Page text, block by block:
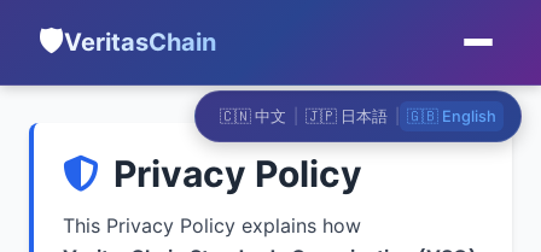
🛡️VeritasChain
🇨🇳 中文 🇯🇵 日本語 🇬🇧 English
Privacy Policy
This Privacy Policy explains how